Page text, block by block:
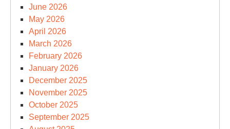
June 2026
May 2026
April 2026
March 2026
February 2026
January 2026
December 2025
November 2025
October 2025
September 2025